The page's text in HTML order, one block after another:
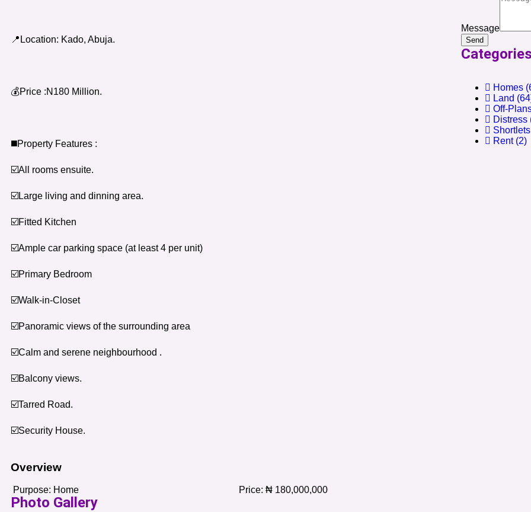
📍Location: Kado, Abuja.
💰Price :N180 Million.
◼️Property Features :
☑️All rooms ensuite.
☑️Large living and dinning area.
☑️Fitted Kitchen
☑️Ample car parking space (at least 4 per unit)
☑️Primary Bedroom
☑️Walk-in-Closet
☑️Panoramic views of the surrounding area
☑️Calm and serene neighbourhood .
☑️Balcony views.
☑️Tarred Road.
☑️Security House.
Overview
Purpose: Home Price: ₦ 180,000,000
Photo Gallery
Message
Send
Categories
Homes
Land
Off-
Distress
Shortlets
Rent (2)